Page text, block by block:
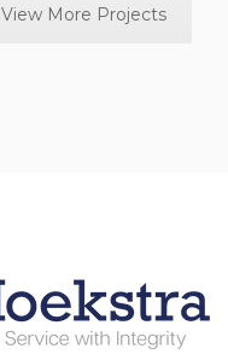
View More Projects